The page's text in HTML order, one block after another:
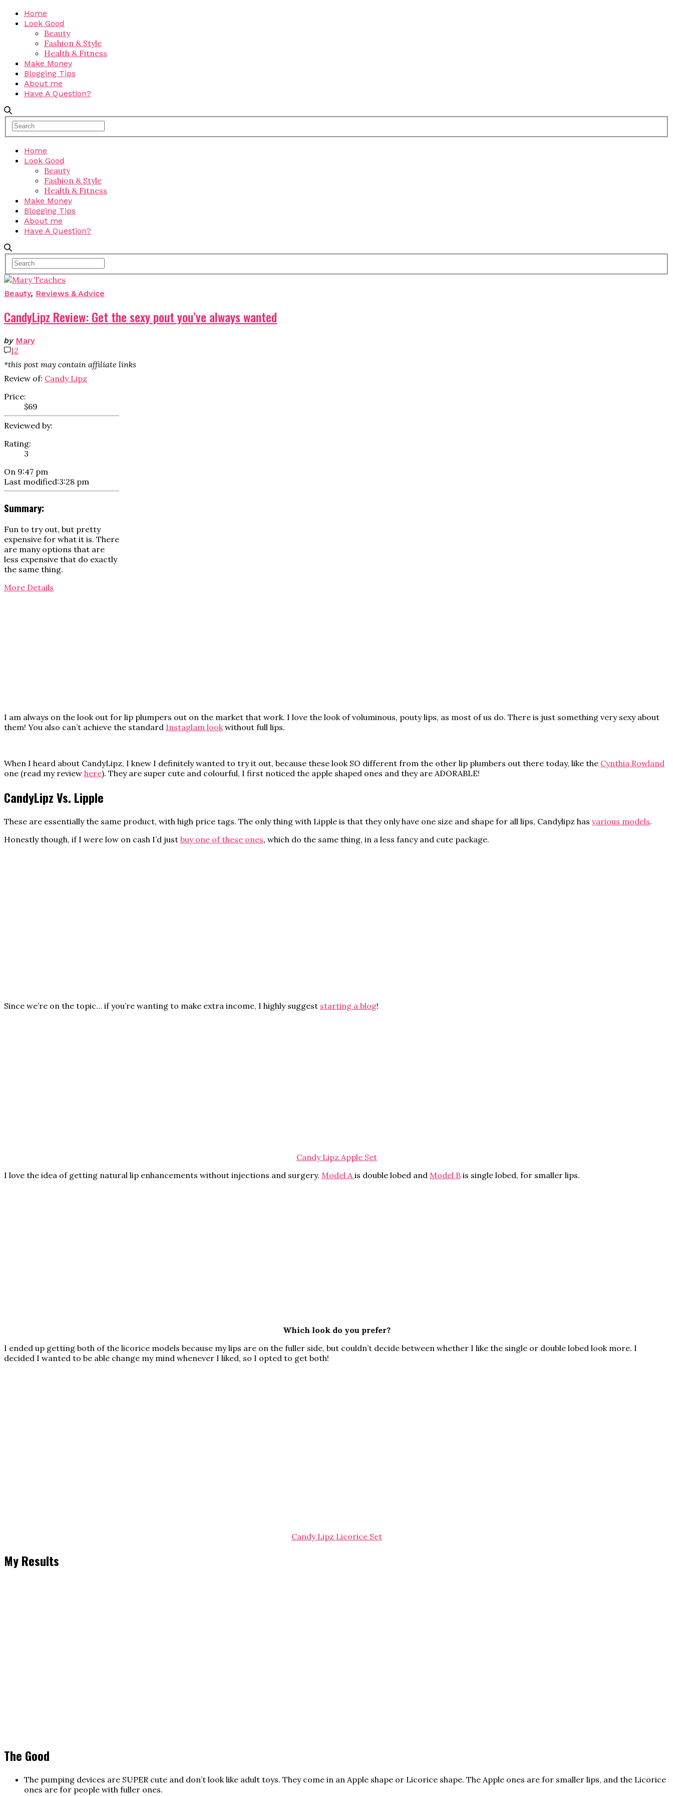
Home
Look Good
Beauty
Fashion & Style
Health & Fitness
Make Money
Blogging Tips
About me
Have A Question?
Home
Look Good
Beauty
Fashion & Style
Health & Fitness
Make Money
Blogging Tips
About me
Have A Question?
Beauty, Reviews & Advice
CandyLipz Review: Get the sexy pout you’ve always wanted
by Mary
12
*this post may contain affiliate links
Review of: Candy Lipz
Price:
$69
Reviewed by:
Rating:
3
On 9:47 pm
Last modified:3:28 pm
Summary:
Fun to try out, but pretty
expensive for what it is. There
are many options that are
less expensive that do exactly
the same thing.
More Details
I am always on the look out for lip plumpers out on the market that work. I love the look of voluminous, pouty lips, as most of us do. There is just something very sexy about
them! You also can’t achieve the standard Instaglam look without full lips.
When I heard about CandyLipz, I knew I definitely wanted to try it out, because these look SO different from the other lip plumbers out there today, like the Cynthia Rowland
one (read my review here). They are super cute and colourful, I first noticed the apple shaped ones and they are ADORABLE!
CandyLipz Vs. Lipple
These are essentially the same product, with high price tags. The only thing with Lipple is that they only have one size and shape for all lips, Candylipz has various models.
Honestly though, if I were low on cash I’d just buy one of these ones, which do the same thing, in a less fancy and cute package.
Since we’re on the topic… if you’re wanting to make extra income, I highly suggest starting a blog!
Candy Lipz Apple Set
I love the idea of getting natural lip enhancements without injections and surgery. Model A is double lobed and Model B is single lobed, for smaller lips.
Which look do you prefer?
I ended up getting both of the licorice models because my lips are on the fuller side, but couldn’t decide between whether I like the single or double lobed look more. I
decided I wanted to be able change my mind whenever I liked, so I opted to get both!
Candy Lipz Licorice Set
My Results
The Good
The pumping devices are SUPER cute and don’t look like adult toys. They come in an Apple shape or Licorice shape. The Apple ones are for smaller lips, and the Licorice
ones are for people with fuller ones.